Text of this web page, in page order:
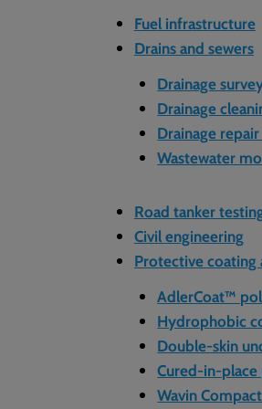
Fuel infrastructure
Drains and sewers
Drainage
Drainage
Drainage
Wastewater
Road tanker
Civil engineering
Protective coating
AdlerCoat™
Hydrophobic
Double-skin
Cured-in-place
Wavin